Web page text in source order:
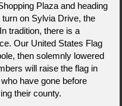
Road
44142
8700
Plaza and heading
on Sylvia Drive, the
tradition, there is a
Our United States Flag
then solemnly lowered
will raise the flag in
have gone before
their county.